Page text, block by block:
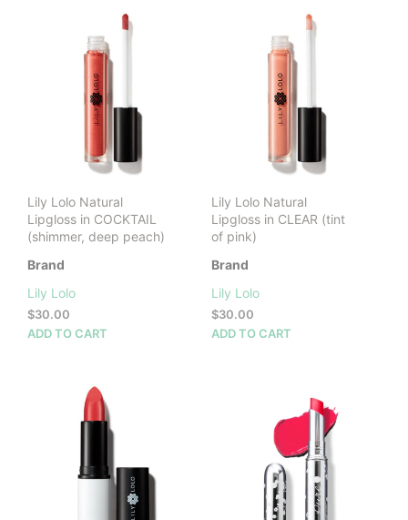
Lily Lolo Natural
Lipgloss in COCKTAIL
(shimmer, deep peach)
Brand
Lily Lolo
$30.00
ADD TO CART
Lily Lolo Natural
Lipgloss in CLEAR (tint
of pink)
Brand
Lily Lolo
$30.00
ADD TO CART